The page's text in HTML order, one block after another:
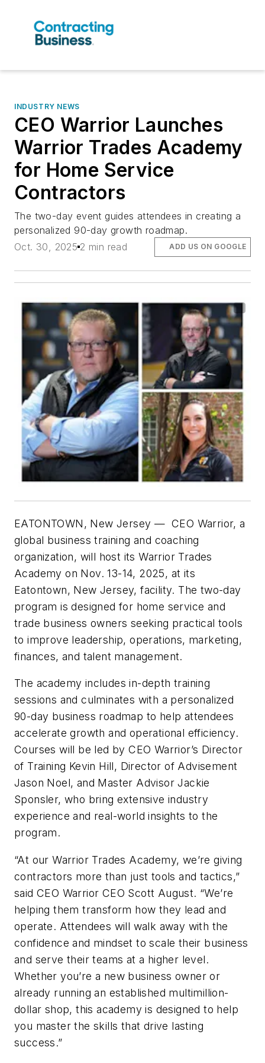
INDUSTRY NEWS
CEO Warrior Launches
Warrior Trades Academy
for Home Service
Contractors
The two-day event guides attendees in creating a
personalized 90-day growth roadmap.
Oct. 30, 2025 2 min read ADD US ON GOOGLE
EATONTOWN, New Jersey —CEO Warrior, a
global business training and coaching
organization, will host its Warrior Trades
Academy on Nov. 13-14, 2025, at its
Eatontown, New Jersey, facility. The two-day
program is designed for home service and
trade business owners seeking practical tools
to improve leadership, operations, marketing,
finances, and talent management.
The academy includes in-depth training
sessions and culminates with a personalized
90-day business roadmap to help attendees
accelerate growth and operational efficiency.
Courses will be led by CEO Warrior’s Director
of Training Kevin Hill, Director of Advisement
Jason Noel, and Master Advisor Jackie
Sponsler, who bring extensive industry
experience and real-world insights to the
program.
“At our Warrior Trades Academy, we’re giving
contractors more than just tools and tactics,”
said CEO Warrior CEO Scott August. “We’re
helping them transform how they lead and
operate. Attendees will walk away with the
confidence and mindset to scale their business
and serve their teams at a higher level.
Whether you’re a new business owner or
already running an established multimillion-
dollar shop, this academy is designed to help
you master the skills that drive lasting
success.”